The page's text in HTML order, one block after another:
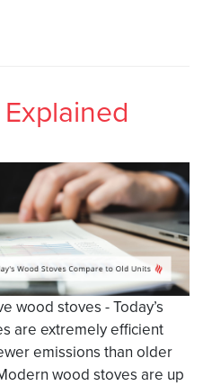
wood stoves - Today’s
are extremely efficient
emissions than older
wood stoves are up